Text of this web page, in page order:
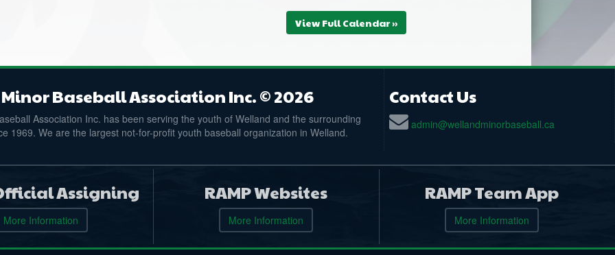
View Full Calendar »
Baseball Association Inc. © 2026
Association Inc. has been serving the youth of Welland and the surrounding
1969. We are the largest not-for-profit youth baseball organization in Welland.
Contact Us
admin@wellandminorbaseball.ca
Assigning
More Information
RAMP Websites
More Information
RAMP Team App
More Information